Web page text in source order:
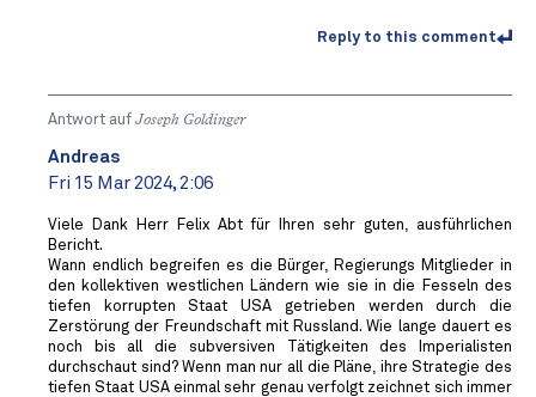
Reply to this comment
Antwort auf Joseph Goldinger
Andreas
Fri 15 Mar 2024, 2:06
Viele Dank Herr Felix Abt für Ihren sehr guten, ausführlichen
Bericht.
Wann endlich begreifen es die Bürger, Regierungs Mitglieder in
den kollektiven westlichen Ländern wie sie in die Fesseln des
tiefen korrupten Staat USA getrieben werden durch die
Zerstörung der Freundschaft mit Russland. Wie lange dauert es
noch bis all die subversiven Tätigkeiten des Imperialisten
durchschaut sind? Wenn man nur all die Pläne, ihre Strategie des
tiefen Staat USA einmal sehr genau verfolgt zeichnet sich immer